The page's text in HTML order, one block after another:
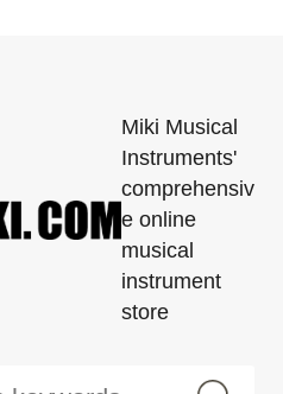
Miki Musical
Instruments'
comprehensiv
e online
musical
instrument
store